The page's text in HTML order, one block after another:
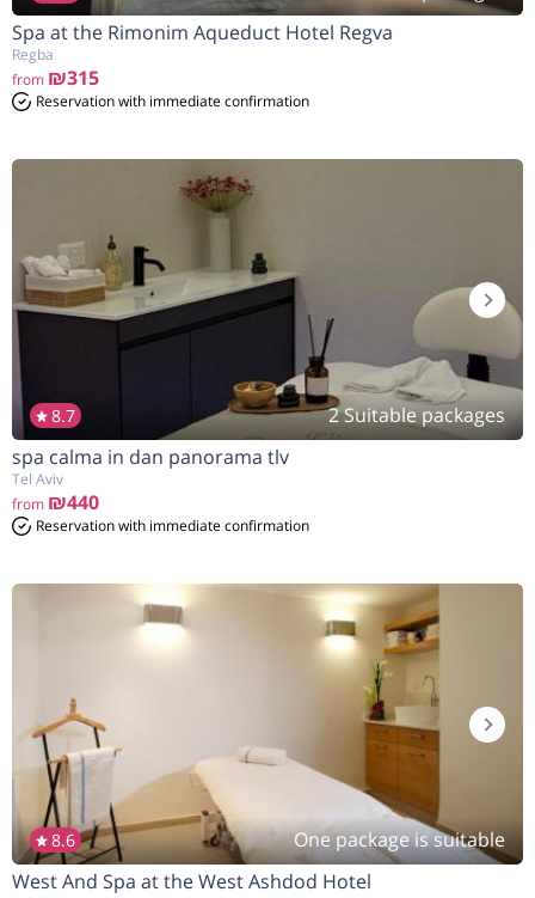
Spa at the Rimonim Aqueduct Hotel Regva
Regba
from ₪315
Reservation with immediate confirmation
8.7
2 Suitable packages
spa calma in dan panorama tlv
Tel Aviv
from ₪440
Reservation with immediate confirmation
8.6
One package is suitable
West And Spa at the West Ashdod Hotel